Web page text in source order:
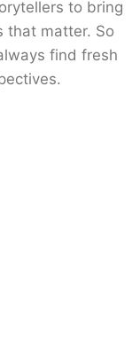
to bring
that matter. So
find fresh